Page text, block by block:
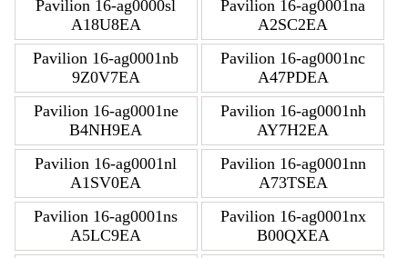
Pavilion 16-ag0000sl
A18U8EA
Pavilion 16-ag0001na
A2SC2EA
Pavilion 16-ag0001nb
9Z0V7EA
Pavilion 16-ag0001nc
A47PDEA
Pavilion 16-ag0001ne
B4NH9EA
Pavilion 16-ag0001nh
AY7H2EA
Pavilion 16-ag0001nl
A1SV0EA
Pavilion 16-ag0001nn
A73TSEA
Pavilion 16-ag0001ns
A5LC9EA
Pavilion 16-ag0001nx
B00QXEA